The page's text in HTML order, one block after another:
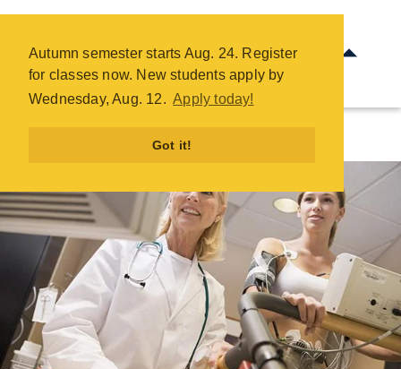
Autumn semester starts Aug. 24. Register
for classes now. New students apply by
Wednesday, Aug. 12. Apply today!
Got it!
Electrocardiograph Technician
- COTC